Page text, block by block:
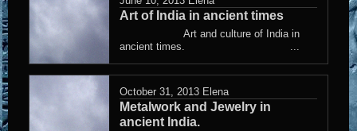
Art of India in ancient times
Art and culture of India in
ancient times. ...
October 31, 2013 Elena
Metalwork and Jewelry in
ancient India.